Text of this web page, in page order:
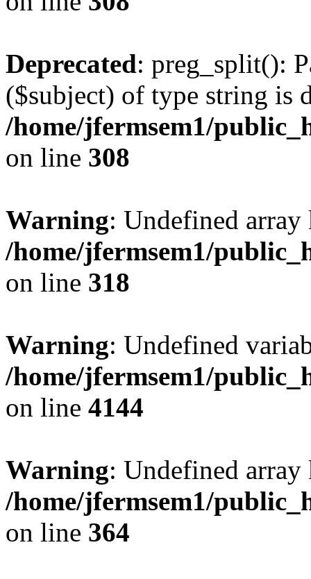
Deprecated: preg_split():
($subject) of type string is
/home/jfermsem1/
on line 308
Warning: Undefined
/home/jfermsem1/
on line 318
Warning: Undefined
/home/jfermsem1/
on line 4144
Warning: Undefined
/home/jfermsem1/
on line 364